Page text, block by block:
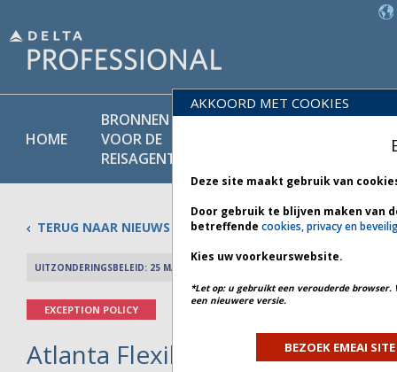
HOME
BRONNEN
VOOR DE
REISAGENT
TERUG NAAR NIEUWS
UITZONDERINGSBELEID: 25 MAART 2026
EXCEPTION POLICY
Atlanta Flexibility - Bulletin 2 *
AKKOORD MET COOKIES
Deze site maakt gebruik van
Door gebruik te blijven maken van
betreffende cookies, privacy en
Kies uw voorkeurswebsite.
*Let op: u gebruikt een verouderde
een nieuwere versie.
BEZOEK EMEAI SITE